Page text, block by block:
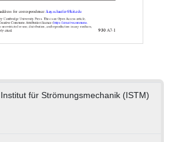
Institut für Strömungsmechanik (ISTM)